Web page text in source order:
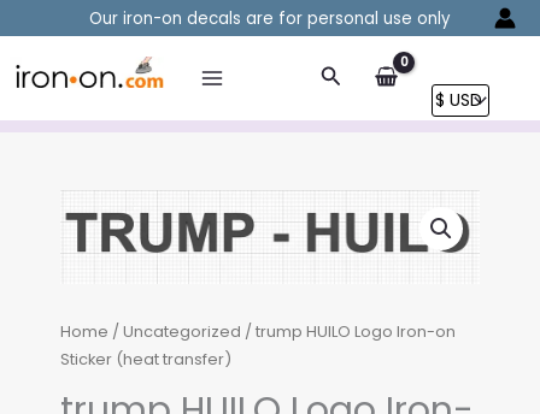
to
content
Our iron-on decals are for personal use only
Search
Home / Uncategorized / trump HUILO Logo Iron-on
Sticker (heat transfer)